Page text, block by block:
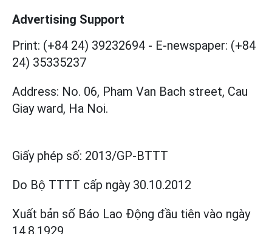
Advertising Support
Print: (+84 24) 39232694 - E-newspaper: (+84
24) 35335237
Address: No. 06, Pham Van Bach street, Cau
Giay ward, Ha Noi.
Giấy phép số: 2013/GP-BTTT
Do Bộ TTTT cấp ngày 30.10.2012
Xuất bản số Báo Lao Động đầu tiên vào ngày
14.8.1929